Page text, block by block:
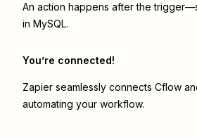
An action happens after the
in MySQL.
You’re connected!
Zapier seamlessly connects Cflow
automating your workflow.